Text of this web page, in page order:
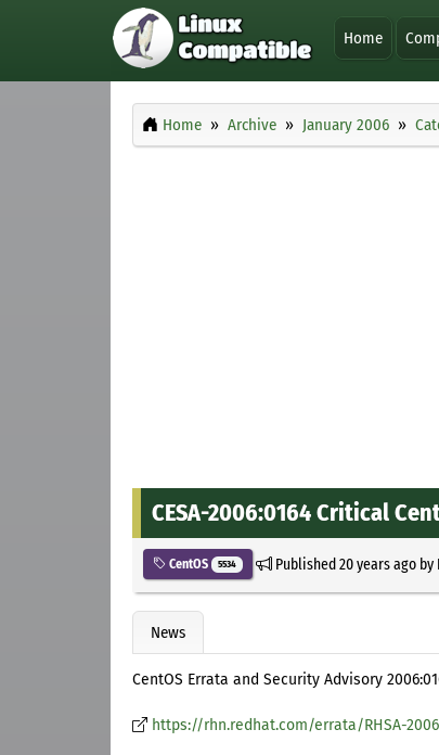
Home
Home Archive January 2006
CESA-2006:0164 Critical
CentOS 5534 Published20 years agoby
News
CentOS Errata and Security Advisory
https://rhn.redhat.com/errata/RHSA-